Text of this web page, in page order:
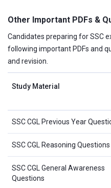
Other Important PDFs &
Candidates preparing for SSC
following important PDFs and
and revision.
Study Material
SSC CGL Previous Year
SSC CGL Reasoning Questions
SSC CGL General Awareness
Questions